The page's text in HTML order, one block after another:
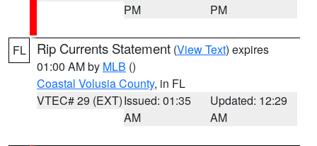
PM
PM
FL Rip Currents Statement (View Text) expires
01:00 AM by MLB ()
Coastal Volusia County, in FL
VTEC# 29 (EXT)Issued: 01:35
AM
Updated: 12:29
AM